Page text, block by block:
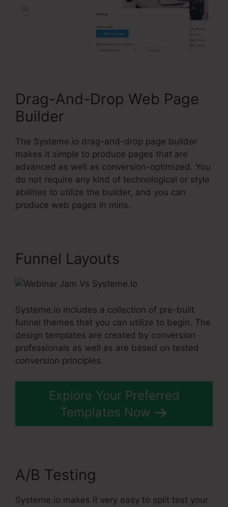
Drag-And-Drop Web Page
Builder
The Systeme.io drag-and-drop page builder
makes it simple to produce pages that are
advanced as well as conversion-optimized. You
do not require any kind of technological or style
abilities to utilize the builder, and you can
produce web pages in mins.
Funnel Layouts
Systeme.io includes a collection of pre-built
funnel themes that you can utilize to begin. The
design templates are created by conversion
professionals as well as are based on tested
conversion principles.
Explore Your Preferred
Templates Now
A/B Testing
Systeme.io makes it very easy to split test your